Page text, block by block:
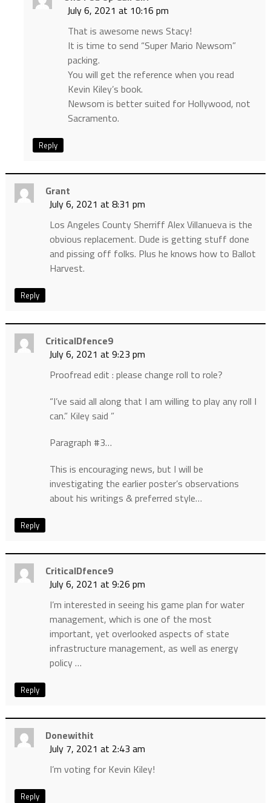
July 6, 2021 at 10:16 pm
That is awesome news Stacy!
It is time to send “Super Mario Newsom”
packing.
You will get the reference when you read
Kevin Kiley’s book.
Newsom is better suited for Hollywood, not
Sacramento.
Reply
Grant
July 6, 2021 at 8:31 pm
Los Angeles County Sherriff Alex Villanueva is the
obvious replacement. Dude is getting stuff done
and pissing off folks. Plus he knows how to Ballot
Harvest.
Reply
CriticalDfence9
July 6, 2021 at 9:23 pm
Proofread edit : please change roll to role?
“I’ve said all along that I am willing to play any roll I
can.” Kiley said ”
Paragraph #3…
This is encouraging news, but I will be
investigating the earlier poster’s observations
about his writings & preferred style…
Reply
CriticalDfence9
July 6, 2021 at 9:26 pm
I’m interested in seeing his game plan for water
management, which is one of the most
important, yet overlooked aspects of state
infrastructure management, as well as energy
policy …
Reply
Donewithit
July 7, 2021 at 2:43 am
I’m voting for Kevin Kiley!
Reply